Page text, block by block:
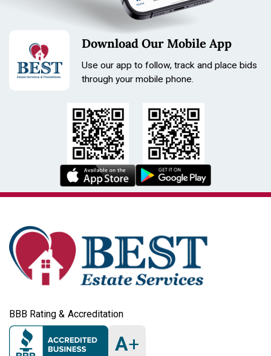
Download Our Mobile App
Use our app to follow, track and place bids
through your mobile phone.
BBB Rating & Accreditation
A+